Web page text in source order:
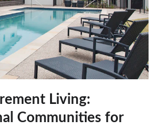
Living:
Communities for